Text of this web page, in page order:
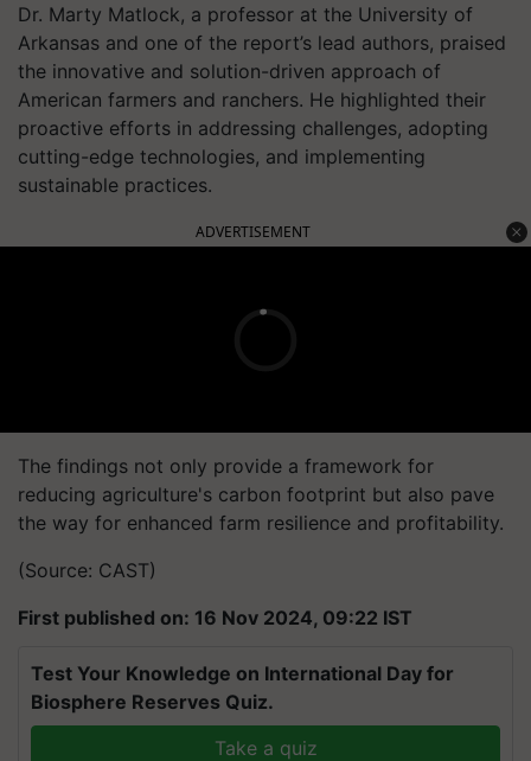
Dr. Marty Matlock, a professor at the University of
Arkansas and one of the report’s lead authors, praised
the innovative and solution-driven approach of
American farmers and ranchers. He highlighted their
proactive efforts in addressing challenges, adopting
cutting-edge technologies, and implementing
sustainable practices.
ADVERTISEMENT
The findings not only provide a framework for
reducing agriculture's carbon footprint but also pave
the way for enhanced farm resilience and profitability.
(Source: CAST)
First published on: 16 Nov 2024, 09:22 IST
Test Your Knowledge on International Day for
Biosphere Reserves Quiz.
Take a quiz